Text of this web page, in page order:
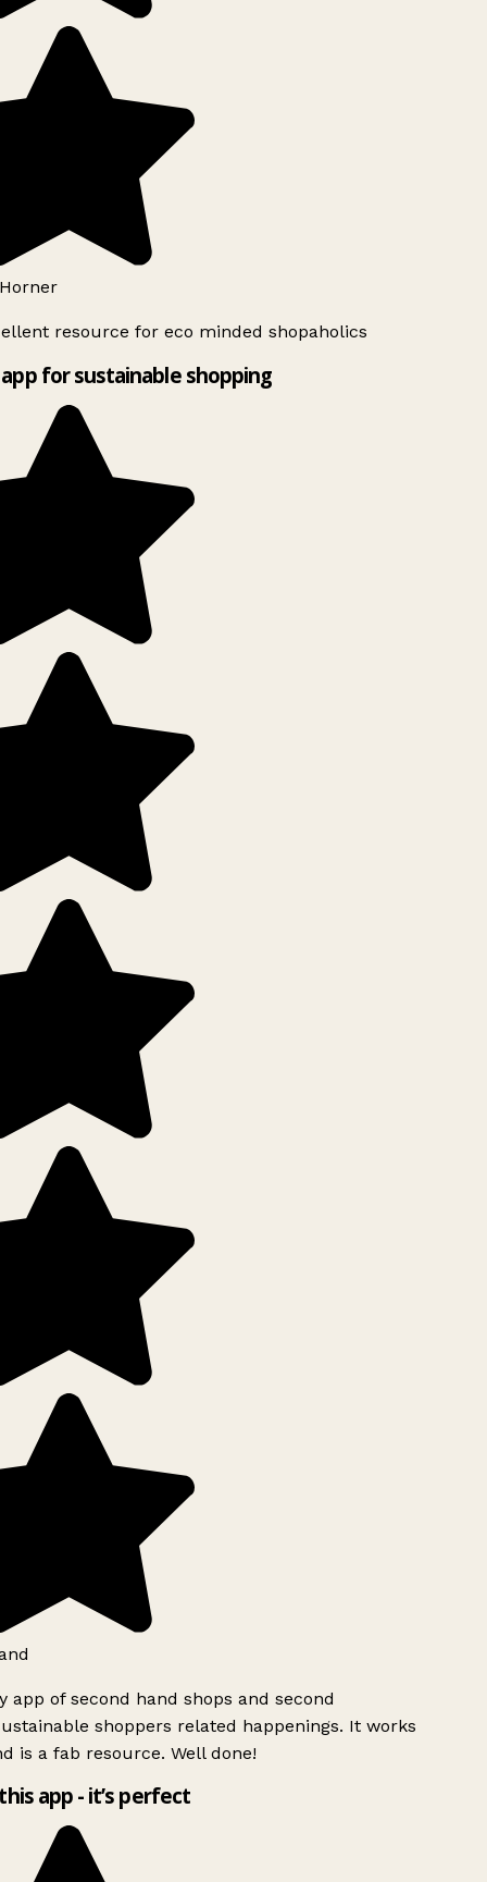
resource for eco minded shopaholics
for sustainable shopping
app of second hand shops and second
shoppers related happenings. It works
is a fab resource. Well done!
app - it’s perfect